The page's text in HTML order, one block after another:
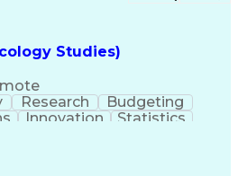
Studies)
Research
Budgeting
Innovation
Statistics